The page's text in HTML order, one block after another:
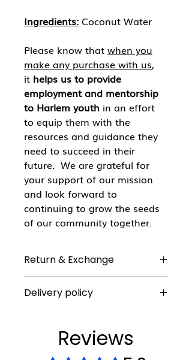
Ingredients: Coconut Water
Please know that when you
make any purchase with us,
it helps us to provide
employment and mentorship
to Harlem youth in an effort
to equip them with the
resources and guidance they
need to succeed in their
future. We are grateful for
your support of our mission
and look forward to
continuing to grow the seeds
of our community together.
Return & Exchange
Delivery policy
requirement for delivery. Delivery is
only available within a 50 mile
Reviews